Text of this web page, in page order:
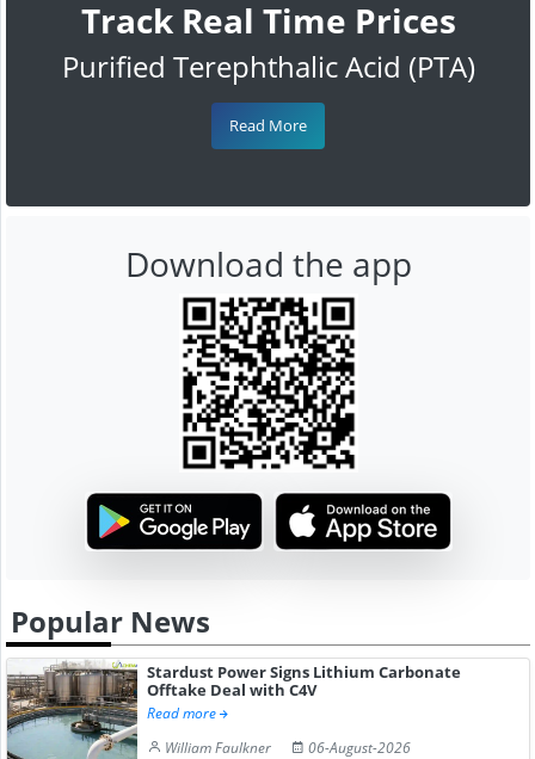
Track Real Time Prices
Purified Terephthalic Acid (PTA)
Read More
Download the app
Popular News
Stardust Power Signs Lithium Carbonate
Offtake Deal with C4V
Read more
William Faulkner
06-August-2026